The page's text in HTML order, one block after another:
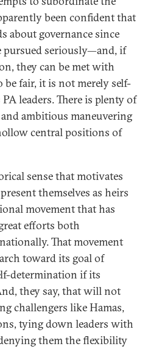
been confident that
about governance since
pursued seriously—and, if
they can be met with
be fair, it is not merely self-
leaders. There is plenty of
ambitious maneuvering
central positions of
sense that motivates
themselves as heirs
movement that has
efforts both
That movement
toward its goal of
determination if its
they say, that will not
challengers like Hamas,
tying down leaders with
them the flexibility